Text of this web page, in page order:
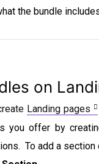
the bundle
on
Landing pages
you offer by
To add a section